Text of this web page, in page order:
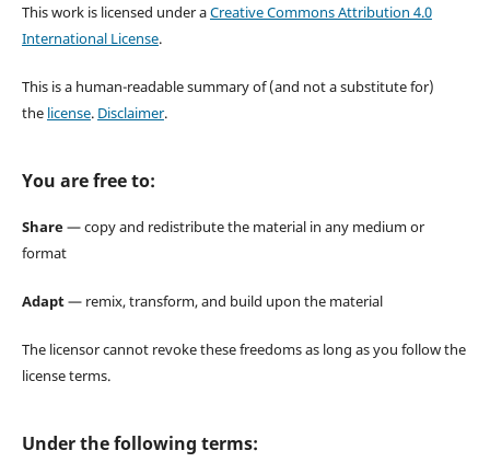
This work is licensed under aCreative Commons Attribution 4.0
International License.
This is a human-readable summary of (and not a substitute for)
the license. Disclaimer.
You are free to:
Share— copy and redistribute the material in any medium or
format
Adapt— remix, transform, and build upon the material
The licensor cannot revoke these freedoms as long as you follow the
license terms.
Under the following terms: